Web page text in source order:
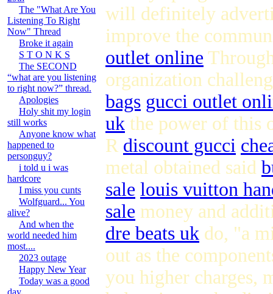
The "What Are You
Listening To Right
Now" Thread
Broke it again
S T O N K S
The SECOND
“what are you listening
to right now?” thread.
Apologies
Holy shit my login
still works
Anyone know what
happened to
personguy?
i told u i was
hardcore
I miss you cunts
Wolfguard... You
alive?
And when the
world needed him
most....
2023 outage
Happy New Year
Today was a good
day.
will definitely
improve the
outlet online
organization
bags gucci outlet
uk the power of this
R discount gucci
metal obtained said
sale louis vuitton
sale money and
dre beats uk do, "a
out as the
you higher charges,